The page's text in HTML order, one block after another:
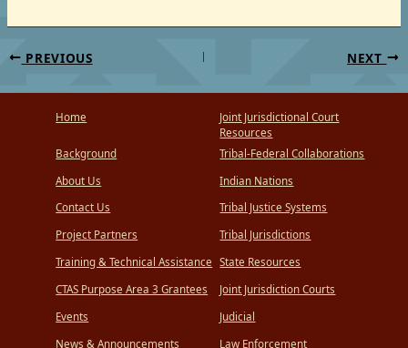
PREVIOUS NEXT
Home
Background
About Us
Contact Us
Project Partners
Training & Technical Assistance
CTAS Purpose Area 3 Grantees
Events
News & Announcements
Joint Jurisdictional Court
Resources
Tribal-Federal Collaborations
Indian Nations
Tribal Justice Systems
Tribal Jurisdictions
State Resources
Joint Jurisdiction Courts
Judicial
Law Enforcement